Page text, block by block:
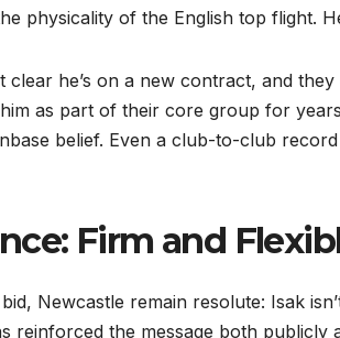
physicality of the English top flight.
clear he’s on a new contract, and
as part of their core group for
belief. Even a club-to-club
Firm and
Newcastle remain resolute: Isak
reinforced the message both publicly